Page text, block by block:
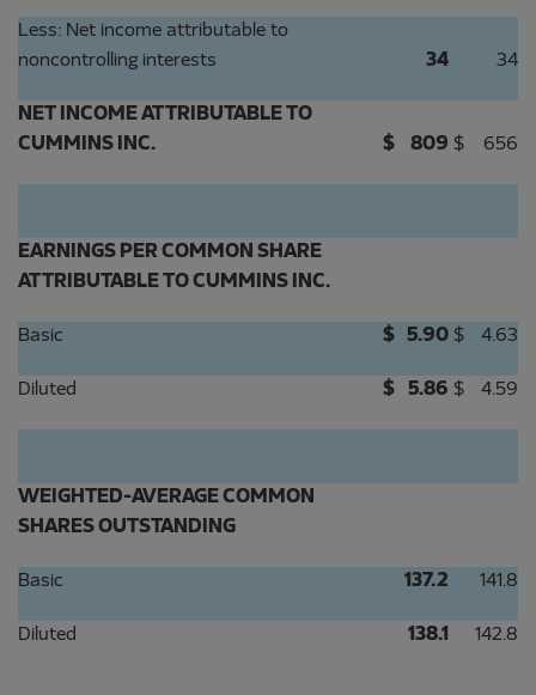
Less: Net income attributable to
noncontrolling interests
34 34
NET INCOME ATTRIBUTABLE TO
CUMMINS INC.
$ 809 $ 656
EARNINGS PER COMMON SHARE
ATTRIBUTABLE TO CUMMINS INC.
Basic $ 5.90 $ 4.63
Diluted $ 5.86 $ 4.59
WEIGHTED-AVERAGE COMMON
SHARES OUTSTANDING
Basic 137.2 141.8
Diluted 138.1 142.8